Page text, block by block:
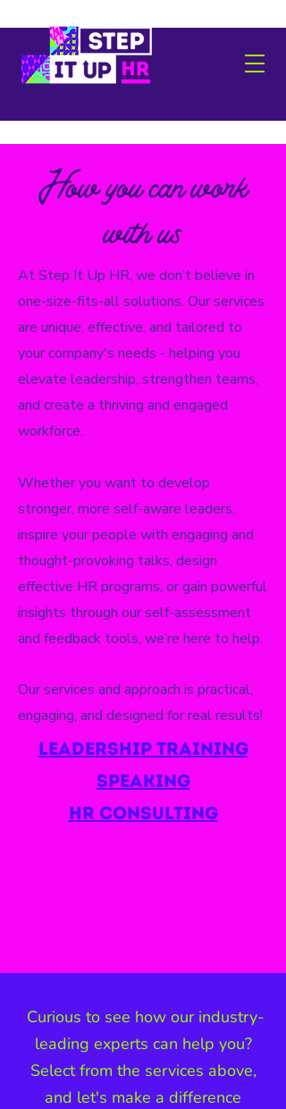
How you can work
with us
At Step It Up HR, we don’t believe in
one-size-fits-all solutions. Our services
are unique, effective, and tailored to
your company's needs - helping you
elevate leadership, strengthen teams,
and create a thriving and engaged
workforce.
Whether you want to develop
stronger, more self-aware leaders,
inspire your people with engaging and
thought-provoking talks, design
effective HR programs, or gain powerful
insights through our self-assessment
and feedback tools, we’re here to help.
Our services and approach is practical,
engaging, and designed for real results!
leadership training
speaking
hr consulting
Curious to see how our industry-
leading experts can help you?
Select from the services above,
and let's make a difference